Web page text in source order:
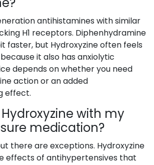
antihistamines with similar
H1 receptors. Diphenhydramine
faster, but Hydroxyzine often feels
it also has anxiolytic
depends on whether you need
action or an added
effect.
with my
medication?
there are exceptions. Hydroxyzine
effects of antihypertensives that